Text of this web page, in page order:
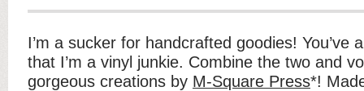
I’m a sucker for handcrafted goodies! You’ve
that I’m a vinyl junkie. Combine the two and
gorgeous creations by M-Square Press*!